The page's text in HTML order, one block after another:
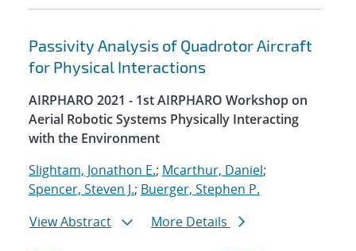
Passivity Analysis of Quadrotor Aircraft
for Physical Interactions
AIRPHARO 2021 - 1st AIRPHARO Workshop on
Aerial Robotic Systems Physically Interacting
with the Environment
Slightam, Jonathon E.; Mcarthur, Daniel;
Spencer, Steven J.; Buerger, Stephen P.
View Abstract
More Details